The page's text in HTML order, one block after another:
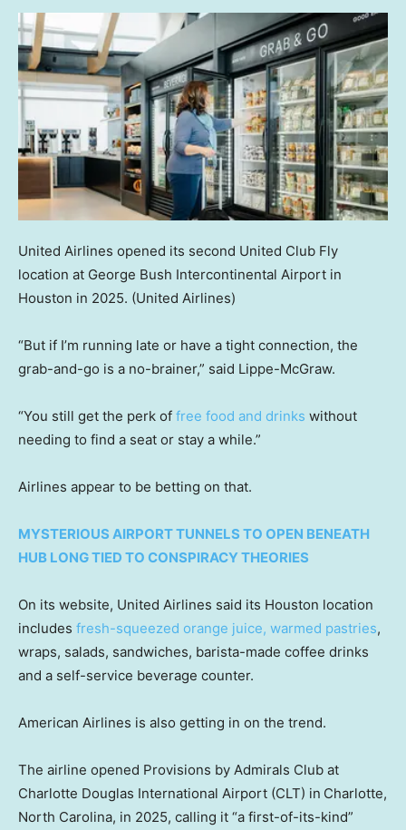
United Airlines opened its second United Club Fly
location at George Bush Intercontinental Airport in
Houston in 2025. (United Airlines)
“But if I’m running late or have a tight connection, the
grab-and-go is a no-brainer,” said Lippe-McGraw.
“You still get the perk of free food and drinks without
needing to find a seat or stay a while.”
Airlines appear to be betting on that.
MYSTERIOUS AIRPORT TUNNELS TO OPEN BENEATH
HUB LONG TIED TO CONSPIRACY THEORIES
On its website, United Airlines said its Houston location
includes fresh-squeezed orange juice, warmed pastries,
wraps, salads, sandwiches, barista-made coffee drinks
and a self-service beverage counter.
American Airlines is also getting in on the trend.
The airline opened Provisions by Admirals Club at
Charlotte Douglas International Airport (CLT) in Charlotte,
North Carolina, in 2025, calling it “a first-of-its-kind”